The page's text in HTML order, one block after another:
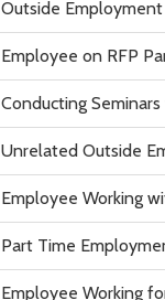
Outside
Employee on RFP
Conducting
Unrelated Outside
Employee Working
Part Time
Employee Working